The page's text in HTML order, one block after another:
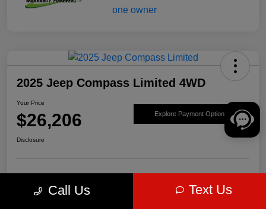
2025 Jeep Compass Limited 4WD
Your Price
$26,206 Explore Payment Options
Disclosure
approved Now
your credit
Call Us Text Us